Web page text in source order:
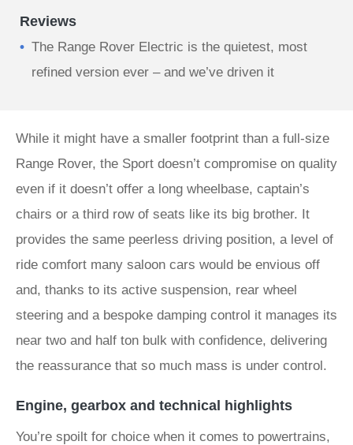
Reviews
The Range Rover Electric is the quietest, most
refined version ever – and we’ve driven it
While it might have a smaller footprint than a full-size
Range Rover, the Sport doesn’t compromise on quality
even if it doesn’t offer a long wheelbase, captain’s
chairs or a third row of seats like its big brother. It
provides the same peerless driving position, a level of
ride comfort many saloon cars would be envious off
and, thanks to its active suspension, rear wheel
steering and a bespoke damping control it manages its
near two and half ton bulk with confidence, delivering
the reassurance that so much mass is under control.
Engine, gearbox and technical highlights
You’re spoilt for choice when it comes to powertrains,